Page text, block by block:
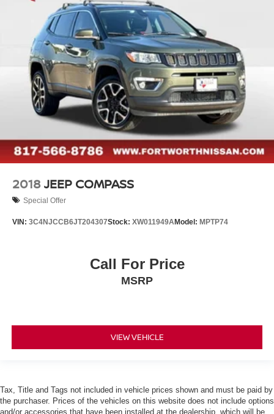
2018 JEEP COMPASS
Special Offer
VIN: 3C4NJCCB6JT204307Stock: XW011949AModel: MPTP74
Call For Price
MSRP
VIEW VEHICLE
Tax, Title and Tags not included in vehicle prices shown and must be paid by
the purchaser. Prices of the vehicles on this website does not include options
and/or accessories that have been installed at the dealership, which will be